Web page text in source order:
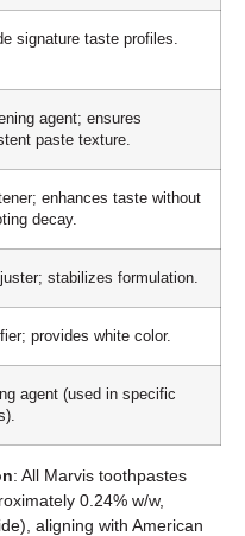
signature taste profiles.
agent; ensures
paste texture.
enhances taste without
decay.
stabilizes formulation.
provides white color.
agent (used in specific
: All Marvis toothpastes
0.24% w/w,
aligning with American